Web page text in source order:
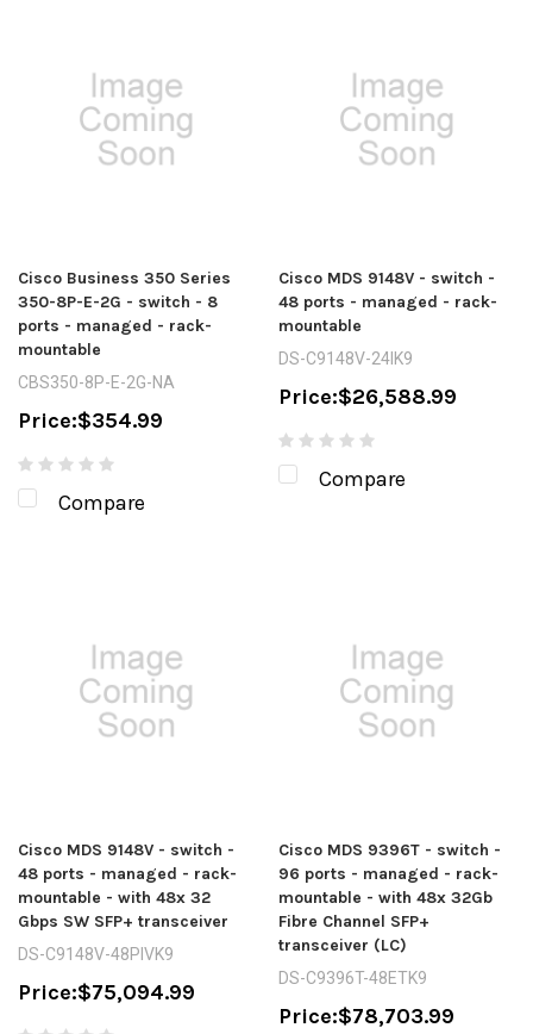
Cisco Business 350 Series
350-8P-E-2G - switch - 8
ports - managed - rack-
mountable
CBS350-8P-E-2G-NA
Price:$354.99
Compare
Cisco MDS 9148V - switch -
48 ports - managed - rack-
mountable
DS-C9148V-24IK9
Price:$26,588.99
Compare
Cisco MDS 9148V - switch -
48 ports - managed - rack-
mountable - with 48x 32
Gbps SW SFP+ transceiver
DS-C9148V-48PIVK9
Price:$75,094.99
Cisco MDS 9396T - switch -
96 ports - managed - rack-
mountable - with 48x 32Gb
Fibre Channel SFP+
transceiver (LC)
DS-C9396T-48ETK9
Price:$78,703.99